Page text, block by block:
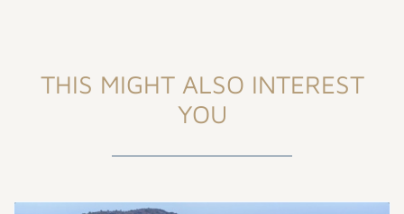
THIS MIGHT ALSO INTEREST
YOU